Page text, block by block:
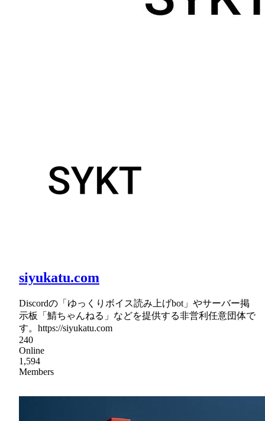
siyukatu.com
Discordの「ゆっくりボイス読み上げbot」やサーバー掲
示板「鯖ちゃんねる」などを提供する非営利任意団体で
す。https://siyukatu.com
240
Online
1,594
Members